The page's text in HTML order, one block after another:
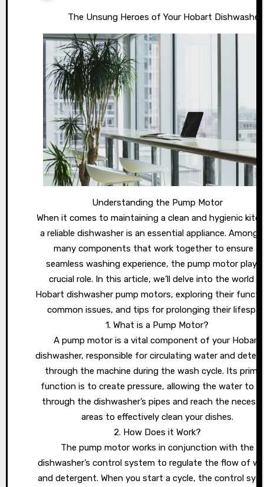
The Unsung Heroes of Your Hobart Dishwasher:
Understanding the Pump Motor
When it comes to maintaining a clean and hygienic
a reliable dishwasher is an essential appliance. Among
many components that work together to ensure a
seamless washing experience, the pump motor plays
crucial role. In this article, we’ll delve into the world
Hobart dishwasher pump motors, exploring their
common issues, and tips for prolonging their
1. What is a Pump Motor?
A pump motor is a vital component of your Hobart
dishwasher, responsible for circulating water and
through the machine during the wash cycle. Its
function is to create pressure, allowing the water to
through the dishwasher’s pipes and reach the
areas to effectively clean your dishes.
2. How Does it Work?
The pump motor works in conjunction with the
dishwasher’s control system to regulate the flow of
and detergent. When you start a cycle, the control